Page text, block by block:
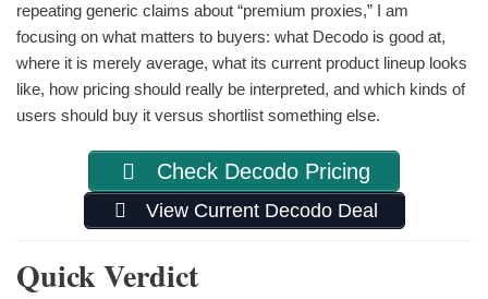
repeating generic claims about “premium proxies,” I am
focusing on what matters to buyers: what Decodo is good at,
where it is merely average, what its current product lineup looks
like, how pricing should really be interpreted, and which kinds of
users should buy it versus shortlist something else.
Check Decodo Pricing
View Current Decodo Deal
Quick Verdict